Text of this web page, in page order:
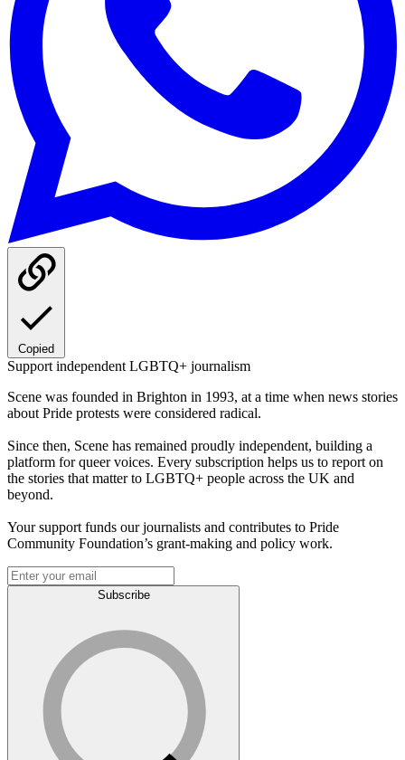
Copied
Support independent LGBTQ+ journalism
Scene was founded in Brighton in 1993, at a time when news stories
about Pride protests were considered radical.
Since then, Scene has remained proudly independent, building a
platform for queer voices. Every subscription helps us to report on
the stories that matter to LGBTQ+ people across the UK and
beyond.
Your support funds our journalists and contributes to Pride
Community Foundation’s grant-making and policy work.
Subscribe